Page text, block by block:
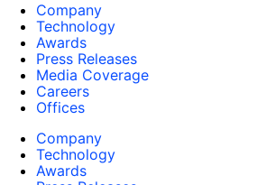
Company
Technology
Awards
Press Releases
Media Coverage
Careers
Offices
Company
Technology
Awards